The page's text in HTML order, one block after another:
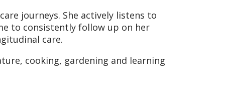
journeys. She actively listens to
to consistently follow up on her
care.
cooking, gardening and learning